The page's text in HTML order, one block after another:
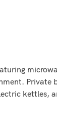
kettles,